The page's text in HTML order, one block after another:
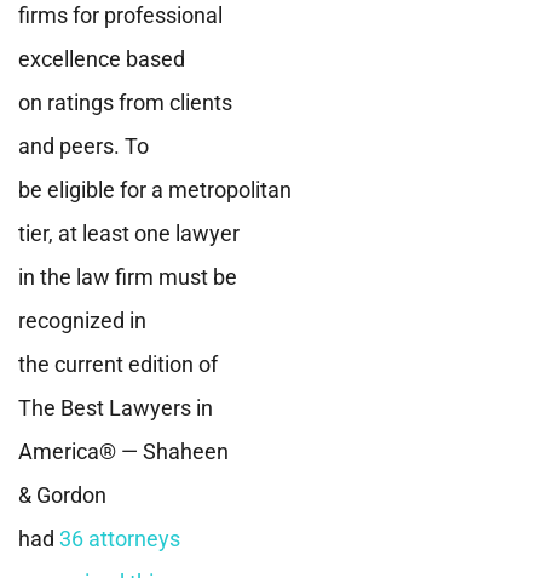
firms for professional
excellence based
on ratings from clients
and peers. To
be eligible for a metropolitan
tier, at least one lawyer
in the law firm must be
recognized in
the current edition of
The Best Lawyers in
America® — Shaheen
& Gordon
had 36 attorneys